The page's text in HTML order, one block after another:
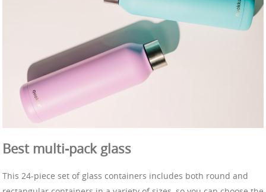
Best multi-pack glass
This 24-piece set of glass containers includes both round and